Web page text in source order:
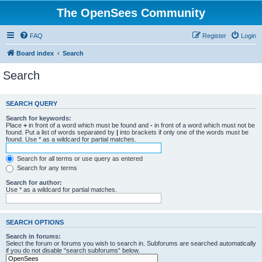
The OpenSees Community
FAQ Login
Register
Board index Search
Search
SEARCH QUERY
Search for keywords:
Place + in front of a word which must be found and - in front of a word which must not be
found. Put a list of words separated by | into brackets if only one of the words must be
found. Use * as a wildcard for partial matches.
Search for all terms or use query as entered
Search for any terms
Search for author:
Use * as a wildcard for partial matches.
SEARCH OPTIONS
Search in forums:
Select the forum or forums you wish to search in. Subforums are searched automatically
if you do not disable “search subforums“ below.